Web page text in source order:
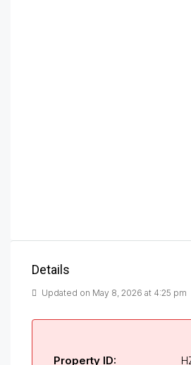
Details
Updated on May 8, 2026 at 4:25 pm
Property ID: